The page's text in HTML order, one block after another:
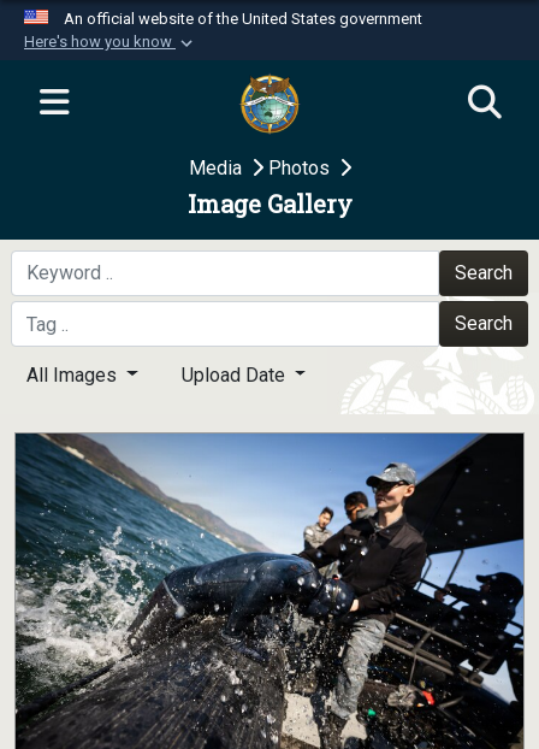
An official website of the United States government
Here's how you know
Official websites use .mil
website belongs to an official U.S.
Department of Defense organization in the United
Secure .mil websites use HTTPS
A
means you’ve safely
connected to the .mil website. Share sensitive
information only on official, secure websites.
Media Photos
Image Gallery
Search
Search
All Images Upload Date